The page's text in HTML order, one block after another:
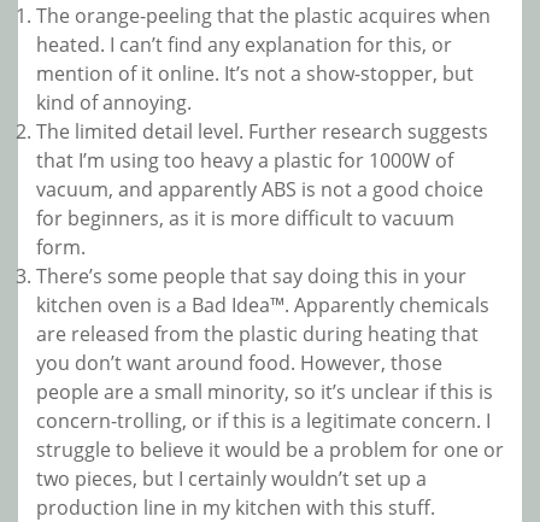
The orange-peeling that the plastic acquires when
heated. I can’t find any explanation for this, or
mention of it online. It’s not a show-stopper, but
kind of annoying.
The limited detail level. Further research suggests
that I’m using too heavy a plastic for 1000W of
vacuum, and apparently ABS is not a good choice
for beginners, as it is more difficult to vacuum
form.
There’s some people that say doing this in your
kitchen oven is a Bad Idea™. Apparently chemicals
are released from the plastic during heating that
you don’t want around food. However, those
people are a small minority, so it’s unclear if this is
concern-trolling, or if this is a legitimate concern. I
struggle to believe it would be a problem for one or
two pieces, but I certainly wouldn’t set up a
production line in my kitchen with this stuff.